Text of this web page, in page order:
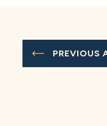
PREVIOUS